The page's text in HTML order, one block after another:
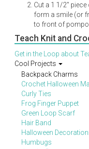
Cut a 1 1/2"
form a smile (or
to front of
Teach Knit and
Get in the Loop about
Cool Projects
Backpack Charms
Crochet Halloween
Curly Ties
Frog Finger Puppet
Green Loop Scarf
Hair Band
Halloween
Humbugs